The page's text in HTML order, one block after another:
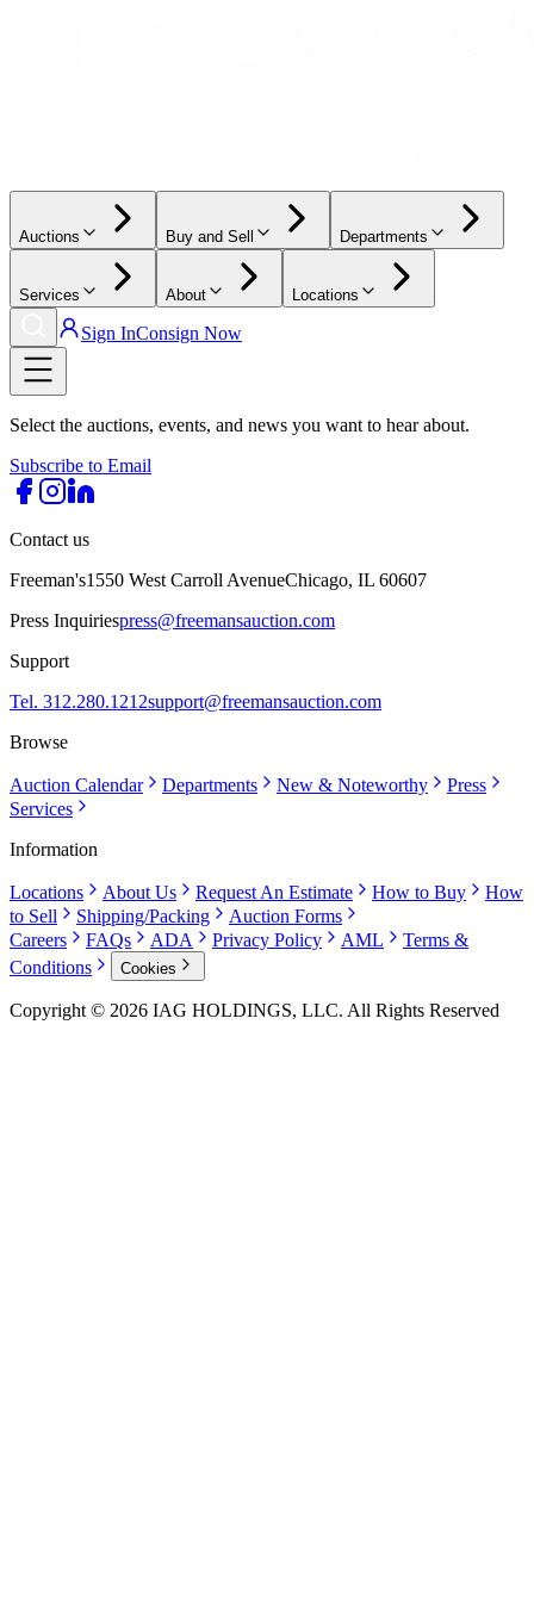
Auctions Buy and Sell Departments
Services About Locations
Sign InConsign Now
Select the auctions, events, and news you want to hear about.
Subscribe to Email
Contact us
Freeman's1550 West Carroll AvenueChicago, IL 60607
Press Inquiriespress@freemansauction.com
Support
Tel. 312.280.1212support@freemansauction.com
Browse
Auction Calendar Departments New & Noteworthy
Press
Services
Information
Locations About Us Request An Estimate How to Buy
How
to Sell
Shipping/Packing
Auction Forms
Careers
FAQs ADA Privacy Policy AML
Terms &
Conditions
Cookies
Copyright © 2026 IAG HOLDINGS, LLC. All Rights Reserved